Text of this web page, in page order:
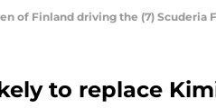
of Finland driving the (7)
to replace